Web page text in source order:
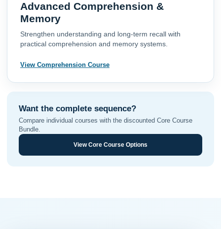
Advanced Comprehension &
Memory
Strengthen understanding and long-term recall with
practical comprehension and memory systems.
View Comprehension Course
Want the complete sequence?
Compare individual courses with the discounted Core Course
Bundle.
View Core Course Options